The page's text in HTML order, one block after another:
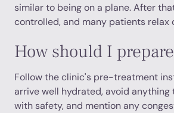
similar to being on a plane. After
controlled, and many patients relax
How should I
Follow the clinic's pre-treatment
arrive well hydrated, avoid
with safety, and mention any